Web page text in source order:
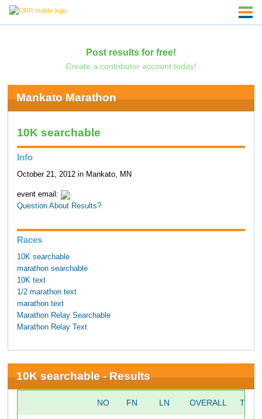
Post results for free!
Create a contributor account today!
Mankato Marathon
10K searchable
Info
October 21, 2012 in Mankato, MN
event email:
Question About Results?
Races
10K searchable
marathon searchable
10K text
1/2 marathon text
marathon text
Marathon Relay Searchable
Marathon Relay Text
10K searchable - Results
NO FN LN OVERALL TIME